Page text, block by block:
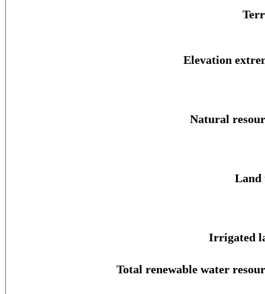
Elevation
Natural
Land
Irrigated
Total renewable water